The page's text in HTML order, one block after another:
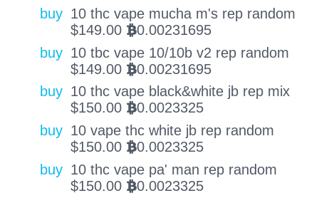
buy 10 thc vape mucha m's rep random
$149.00 BTC0.00231695
buy 10 tbc vape 10/10b v2 rep random
$149.00 BTC0.00231695
buy 10 thc vape black&white jb rep mix
$150.00 BTC0.0023325
buy 10 vape thc white jb rep random
$150.00 BTC0.0023325
buy 10 thc vape pa' man rep random
$150.00 BTC0.0023325